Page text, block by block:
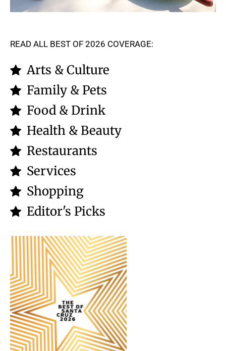
READ ALL BEST OF 2026 COVERAGE:
Arts & Culture
Family & Pets
Food & Drink
Health & Beauty
Restaurants
Services
Shopping
Editor's Picks